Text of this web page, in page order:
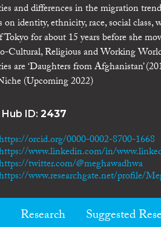
and differences in the migration
on identity, ethnicity, race, social
for about 15 years before she
Religious and Working
are ‘Daughters from Afghanistan’
(Upcoming 2022)
ID: 2437
orcid.org/0000-0002-8700-1668
www.linkedin.com/in/
twitter.com/@meghawadhwa
www.researchgate.net/profile/
Research Suggested